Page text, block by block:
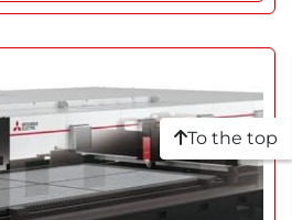
To the top